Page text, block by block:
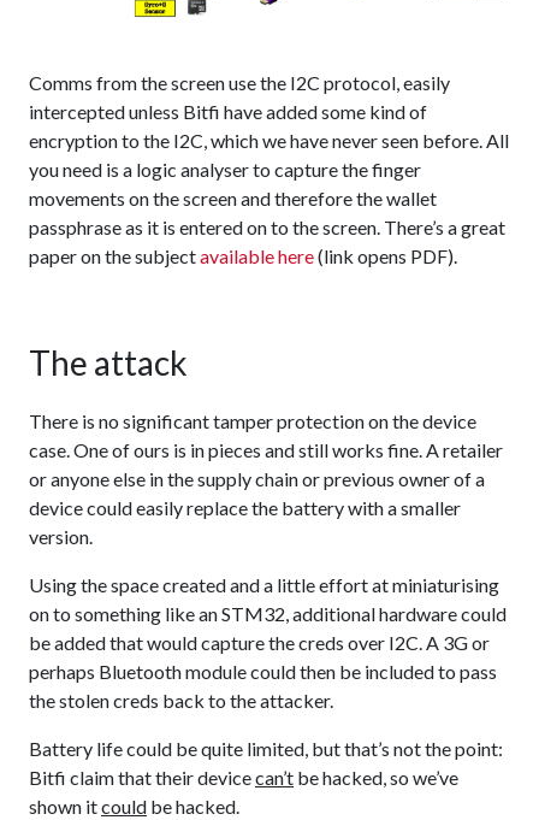
Comms from the screen use the I2C protocol, easily
intercepted unless Bitfi have added some kind of
encryption to the I2C, which we have never seen before. All
you need is a logic analyser to capture the finger
movements on the screen and therefore the wallet
passphrase as it is entered on to the screen. There’s a great
paper on the subjectavailable here(link opens PDF).
The attack
There is no significant tamper protection on the device
case. One of ours is in pieces and still works fine. A retailer
or anyone else in the supply chain or previous owner of a
device could easily replace the battery with a smaller
version.
Using the space created and a little effort at miniaturising
on to something like an STM32, additional hardware could
be added that would capture the creds over I2C. A 3G or
perhaps Bluetooth module could then be included to pass
the stolen creds back to the attacker.
Battery life could be quite limited, but that’s not the point:
Bitfi claim that their devicecan’t be hacked, so we’ve
shown itcould be hacked.